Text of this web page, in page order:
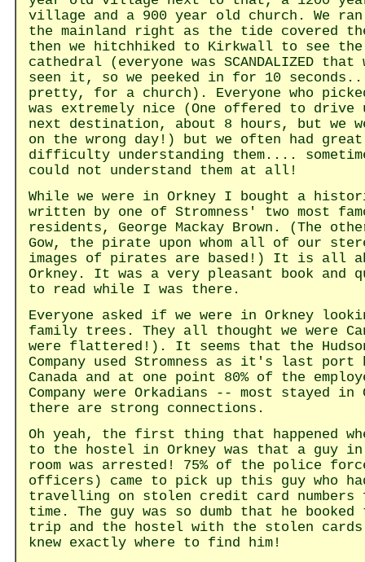
village and a 900 year old church. We
the mainland right as the tide covered
then we hitchhiked to Kirkwall to see the
cathedral (everyone was SCANDALIZED that
seen it, so we peeked in for 10
pretty, for a church). Everyone who
was extremely nice (One offered to drive
next destination, about 8 hours, but we
on the wrong day!) but we often had great
difficulty understanding them....
could not understand them at all!
While we were in Orkney I bought a
written by one of Stromness' two most
residents, George Mackay Brown. (The
Gow, the pirate upon whom all of our
images of pirates are based!) It is all
Orkney. It was a very pleasant book and
to read while I was there.
Everyone asked if we were in Orkney
family trees. They all thought we were
were flattered!). It seems that the
Company used Stromness as it's last port
Canada and at one point 80% of the
Company were Orkadians -- most stayed in
there are strong connections.
Oh yeah, the first thing that happened
to the hostel in Orkney was that a guy
room was arrested! 75% of the police
officers) came to pick up this guy who
travelling on stolen credit card numbers
time. The guy was so dumb that he
trip and the hostel with the stolen
knew exactly where to find him!